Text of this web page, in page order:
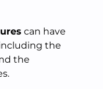
can have
the
the